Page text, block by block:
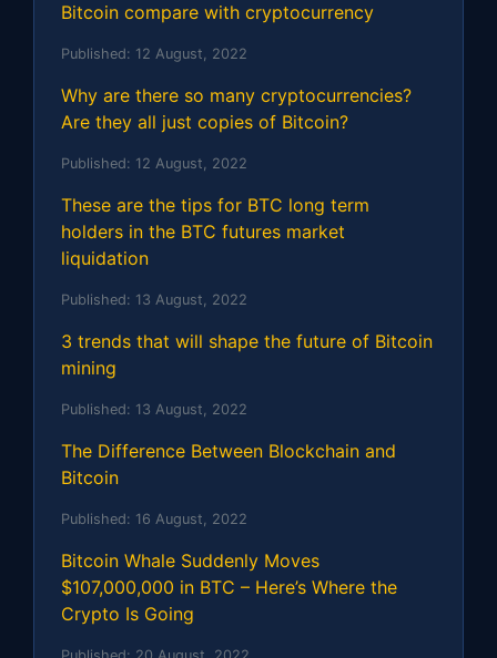
Bitcoin compare with cryptocurrency
Published: 12 August, 2022
Why are there so many cryptocurrencies?
Are they all just copies of Bitcoin?
Published: 12 August, 2022
These are the tips for BTC long term
holders in the BTC futures market
liquidation
Published: 13 August, 2022
3 trends that will shape the future of Bitcoin
mining
Published: 13 August, 2022
The Difference Between Blockchain and
Bitcoin
Published: 16 August, 2022
Bitcoin Whale Suddenly Moves
$107,000,000 in BTC – Here’s Where the
Crypto Is Going